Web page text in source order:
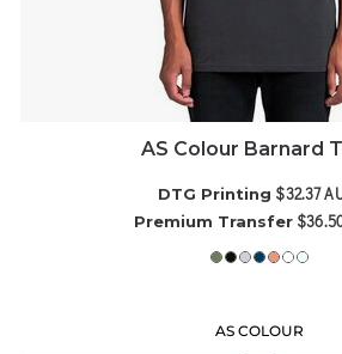
AS Colour Barnard
DTG Printing $32.37
Premium Transfer
AS COLOUR